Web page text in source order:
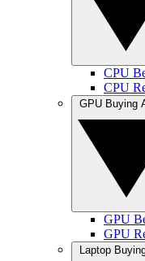
CPU
CPU
GPU
GPU